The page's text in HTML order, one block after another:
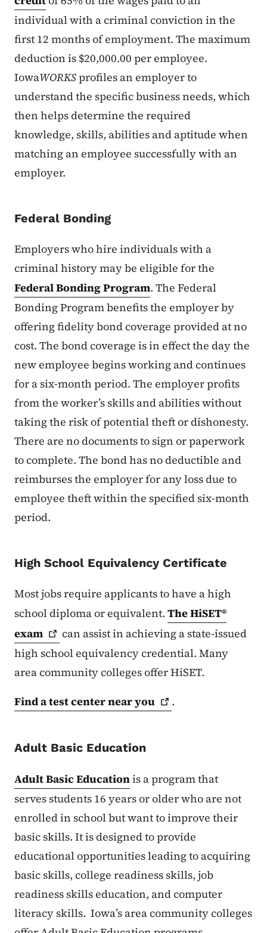
individual with a criminal conviction in the
first 12 months of employment. The maximum
deduction is $20,000.00 per employee.
IowaWORKSprofiles an employer to
understand the specific business needs, which
then helps determine the required
knowledge, skills, abilities and aptitude when
matching an employee successfully with an
employer.
Federal Bonding
Employers who hire individuals with a
criminal history may be eligible for the
Federal Bonding Program. The Federal
Bonding Program benefits the employer by
offering fidelity bond coverage provided at no
cost. The bond coverage is in effect the day the
new employee begins working and continues
for a six-month period. The employer profits
from the worker’s skills and abilities without
taking the risk of potential theft or dishonesty.
There are no documents to sign or paperwork
to complete. The bond has no deductible and
reimburses the employer for any loss due to
employee theft within the specified six-month
period.
High School Equivalency Certificate
Most jobs require applicants to have a high
school diploma or equivalent. The HiSET®
exam
can assist in achieving a state-issued
high school equivalency credential. Many
area community colleges offer HiSET.
Find a test center nearyou .
Adult Basic Education
Adult Basic Educationis a program that
serves students 16 years or older who are not
enrolled in school but want to improve their
basic skills. It is designed to provide
educational opportunities leading to acquiring
basic skills, college readiness skills, job
readiness skills education, and computer
literacy skills. Iowa’s area community colleges